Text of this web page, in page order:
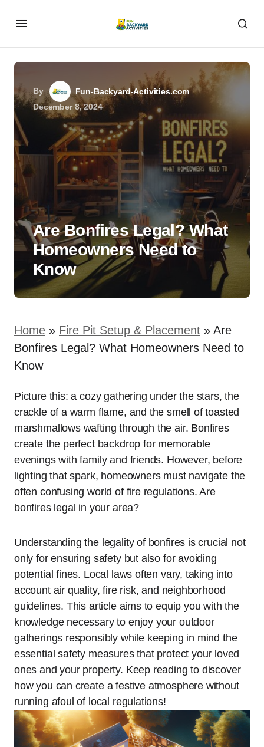
By
Fun-Backyard-Activities.com
December 8, 2024
Are Bonfires Legal? What
Homeowners Need to
Know
Home » Fire Pit Setup & Placement » Are
Bonfires Legal? What Homeowners Need to
Know
Picture this: a cozy gathering under the stars, the
crackle of a warm flame, and the smell of toasted
marshmallows wafting through the air. Bonfires
create the perfect backdrop for memorable
evenings with family and friends. However, before
lighting that spark, homeowners must navigate the
often confusing world of fire regulations. Are
bonfires legal in your area?
Understanding the legality of bonfires is crucial not
only for ensuring safety but also for avoiding
potential fines. Local laws often vary, taking into
account air quality, fire risk, and neighborhood
guidelines. This article aims to equip you with the
knowledge necessary to enjoy your outdoor
gatherings responsibly while keeping in mind the
essential safety measures that protect your loved
ones and your property. Keep reading to discover
how you can create a festive atmosphere without
running afoul of local regulations!